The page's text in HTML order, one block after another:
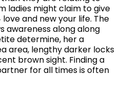
ladies might claim to give
and new your life. The
awareness along along
determine, her a
area, lengthy darker locks
brown sight. Finding a
for all times is often